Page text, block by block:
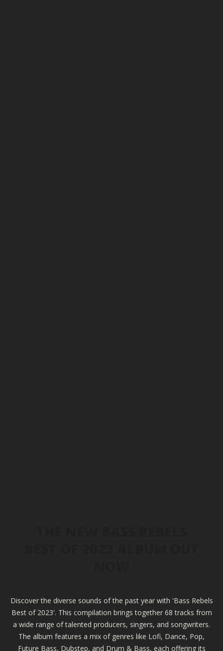
Discover the diverse sounds of the past year with 'Bass Rebels
Best of 2023'. This compilation brings together 68 tracks from
a wide range of talented producers, singers, and songwriters.
The album features a mix of genres like Lofi, Dance, Pop,
Future Bass, Dubstep, and Drum & Bass, each offering its